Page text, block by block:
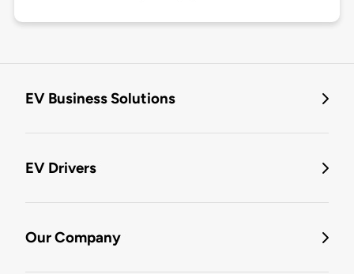
EV Business Solutions
EV Drivers
Our Company